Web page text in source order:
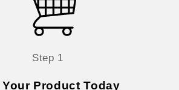
Step 1
Product Today